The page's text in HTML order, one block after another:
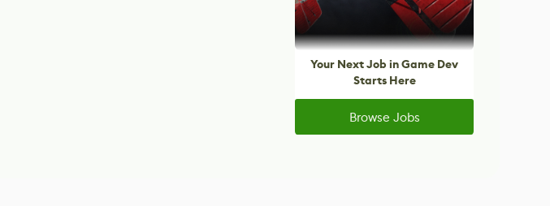
Your Next Job in Game Dev
Starts Here
Browse Jobs